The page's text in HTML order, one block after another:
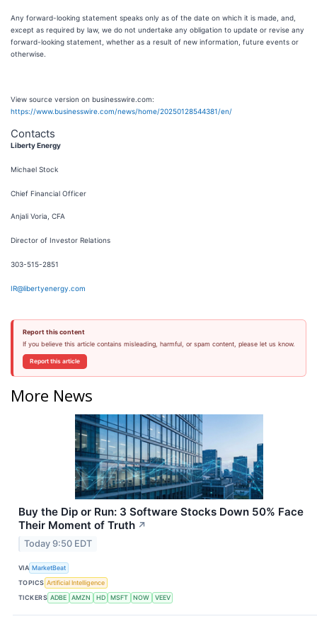
Any forward-looking statement speaks only as of the date on which it is made, and,
except as required by law, we do not undertake any obligation to update or revise any
forward-looking statement, whether as a result of new information, future events or
otherwise.
View source version on businesswire.com:
https://www.businesswire.com/news/home/20250128544381/en/
Contacts
Liberty Energy
Michael Stock
Chief Financial Officer
Anjali Voria, CFA
Director of Investor Relations
303-515-2851
IR@libertyenergy.com
Report this content
If you believe this article contains misleading, harmful, or spam content, please let us know.
Report this article
More News
Buy the Dip or Run: 3 Software Stocks Down 50% Face
Their Moment of Truth ↗
Today 9:50 EDT
VIA MarketBeat
TOPICS Artificial Intelligence
TICKERS ADBE AMZN HD MSFT NOW VEEV